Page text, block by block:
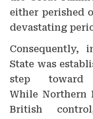
either perished
devastating
Consequently,
State was
step toward
While Northern
British